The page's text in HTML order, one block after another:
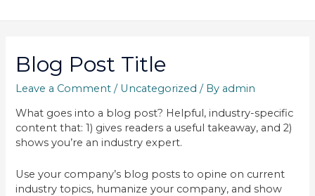
Blog Post Title
Leave a Comment / Uncategorized / By admin
What goes into a blog post? Helpful, industry-specific
content that: 1) gives readers a useful takeaway, and 2)
shows you’re an industry expert.
Use your company’s blog posts to opine on current
industry topics, humanize your company, and show